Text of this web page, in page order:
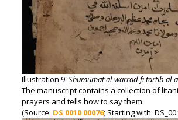
Illustration 9. Shumūmāt al-warrād fī tartīb al-
The manuscript contains a collection of
prayers and tells how to say them.
(Source: DS 0010 00076; Starting with: